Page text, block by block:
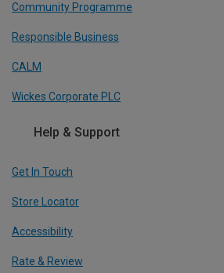
Community Programme
Responsible Business
CALM
Wickes Corporate PLC
Help & Support
Get In Touch
Store Locator
Accessibility
Rate & Review